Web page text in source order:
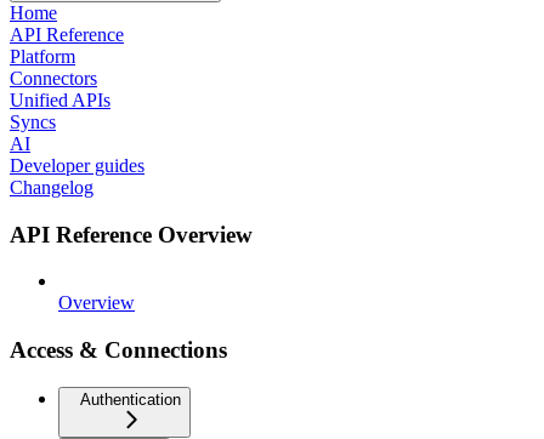
Home
API Reference
Platform
Connectors
Unified APIs
Syncs
AI
Developer guides
Changelog
API Reference Overview
Overview
Access & Connections
Authentication